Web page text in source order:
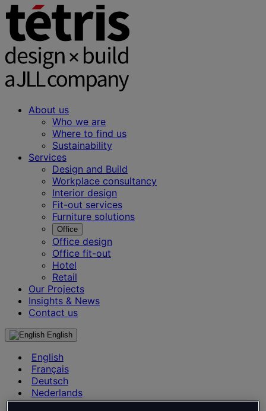
About us
Who we are
Where to find us
Sustainability
Services
Design and Build
Workplace consultancy
Interior design
Fit-out services
Furniture solutions
Office
Office design
Office fit-out
Hotel
Retail
Our Projects
Insights & News
Contact us
English
English
Français
Deutsch
Nederlands
Español